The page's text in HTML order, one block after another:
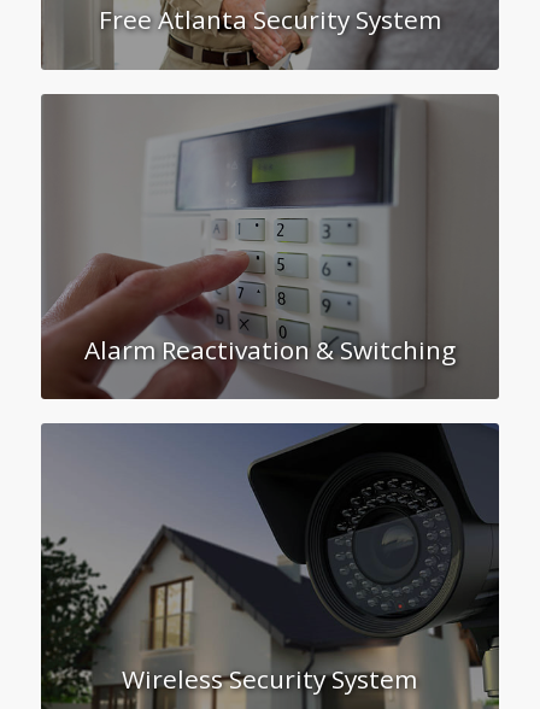
Free Atlanta Security System
Alarm Reactivation & Switching
Wireless Security System